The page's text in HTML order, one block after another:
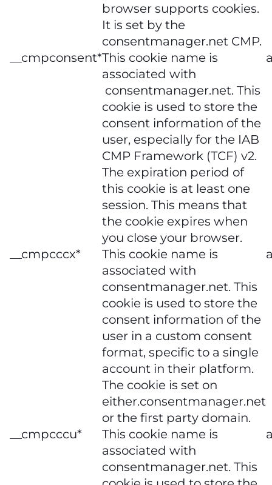
browser supports cookies.
It is set by the
consentmanager.net CMP.
__cmpconsent*This cookie name is
associated with
consentmanager.net. This
cookie is used to store the
consent information of the
user, especially for the IAB
CMP Framework (TCF) v2.
The expiration period of
this cookie is at least one
session. This means that
the cookie expires when
you close your browser.
__cmpcccx*
This cookie name is
associated with
consentmanager.net. This
cookie is used to store the
consent information of the
user in a custom consent
format, specific to a single
account in their platform.
The cookie is set on
either.consentmanager.net
or the first party domain.
__cmpcccu*
This cookie name is
associated with
consentmanager.net. This